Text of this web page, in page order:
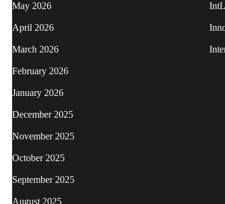
May 2026
April 2026
March 2026
February 2026
January 2026
December 2025
November 2025
October 2025
September 2025
August 2025
IntL